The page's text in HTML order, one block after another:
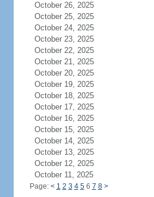
October 26, 2025
October 25, 2025
October 24, 2025
October 23, 2025
October 22, 2025
October 21, 2025
October 20, 2025
October 19, 2025
October 18, 2025
October 17, 2025
October 16, 2025
October 15, 2025
October 14, 2025
October 13, 2025
October 12, 2025
October 11, 2025
Page: < 1 2 3 4 56 7 8 >